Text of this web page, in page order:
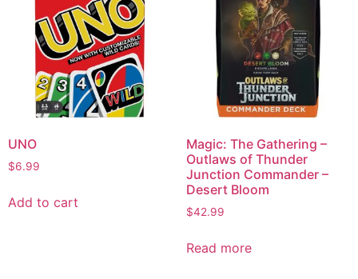
UNO
$6.99
Add to cart
Magic: The Gathering –
Outlaws of Thunder
Junction Commander –
Desert Bloom
$42.99
Read more